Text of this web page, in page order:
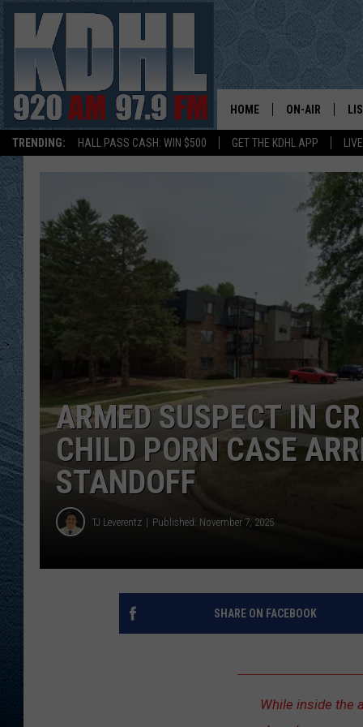
TRENDING: HALL PASS CASH: WIN $500 GET THE KDHL APP
HOME ON-AIR
SHOW
GORDY
JERRY
AL TRAVIS
ARMED SUSPECT IN
CHILD PORN CASE
STANDOFF
TJ Leverentz Published: November 7, 2025
SHARE ON FACEBOOK
While inside the